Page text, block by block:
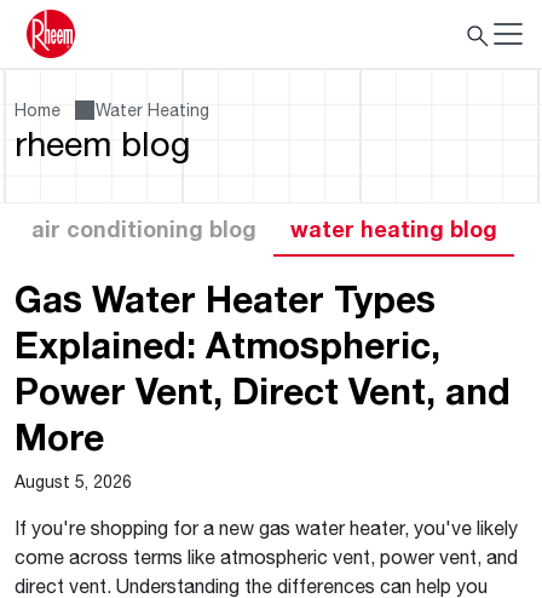
Home Water Heating
rheem blog
air conditioning blog water heating blog
Gas Water Heater Types
Explained: Atmospheric,
Power Vent, Direct Vent, and
More
August 5, 2026
If you're shopping for a new gas water heater, you've likely
come across terms like atmospheric vent, power vent, and
direct vent. Understanding the differences can help you